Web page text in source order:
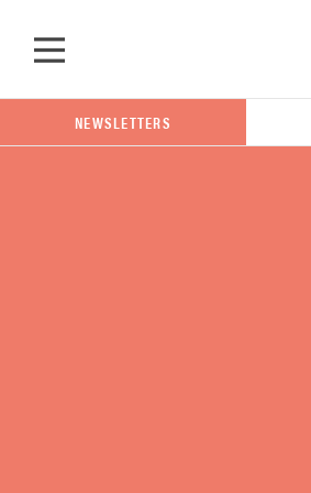
NEWSLETTERS